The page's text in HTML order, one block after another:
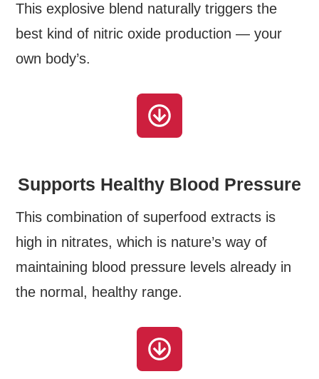
This explosive blend naturally triggers the
best kind of nitric oxide production — your
own body’s.
Supports Healthy Blood Pressure
This combination of superfood extracts is
high in nitrates, which is nature’s way of
maintaining blood pressure levels already in
the normal, healthy range.